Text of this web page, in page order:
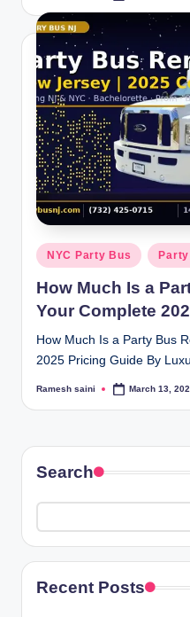
Posted
in
NYC Party Bus
How Much Is a
Your Complete
How Much Is a Party Bus
2025 Pricing Guide By
Posted
Ramesh saini March 13,
Search
Recent Posts